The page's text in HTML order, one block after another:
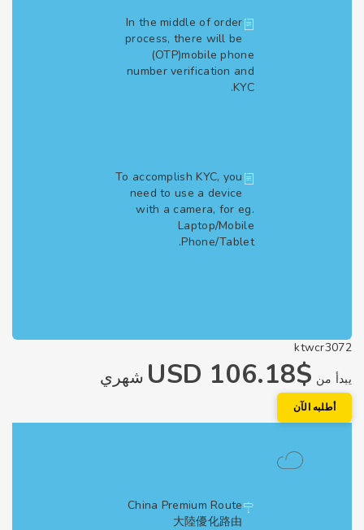
In the middle of order
process, there will be
(OTP)mobile phone
number verification and
To accomplish KYC, you
need to use a device
with a camera, for eg.
Laptop/Mobile
Phone/Tablet.
من$106.18 USD شهري
الآن
China Premium Route
大陸優化路由